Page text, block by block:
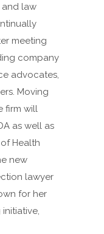
and law
meeting
company
advocates,
Moving
firm will
as well as
Health
new
lawyer
for her